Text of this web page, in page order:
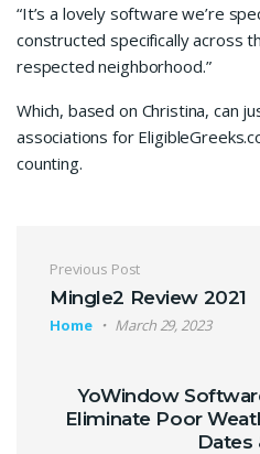
“It’s a lovely software we’re
constructed specifically across
respected neighborhood.”
Which, based on Christina, can
associations for
counting.
Previous Post
Mingle2 Review 2021
Home March 29, 2023
YoWindow
Eliminate Poor
Dates